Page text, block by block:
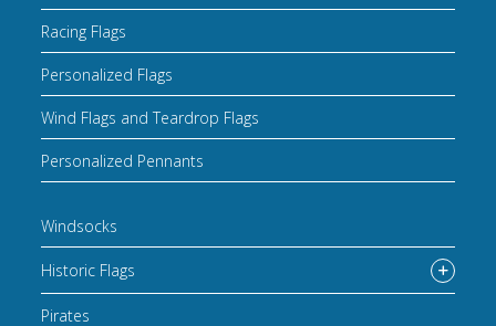
Racing Flags
Personalized Flags
Wind Flags and Teardrop Flags
Personalized Pennants
Windsocks
Historic Flags
Pirates